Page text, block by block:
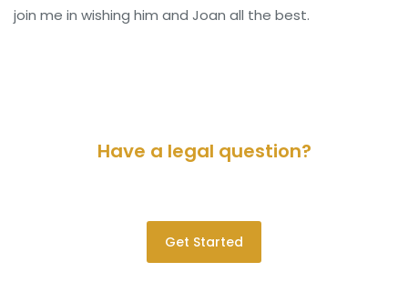
join me in wishing him and Joan all the best.
Have a legal question?
Get Started